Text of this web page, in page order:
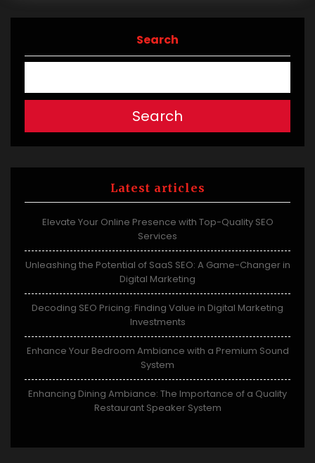
Search
Search
Latest articles
Elevate Your Online Presence with Top-Quality SEO
Services
Unleashing the Potential of SaaS SEO: A Game-Changer in
Digital Marketing
Decoding SEO Pricing: Finding Value in Digital Marketing
Investments
Enhance Your Bedroom Ambiance with a Premium Sound
System
Enhancing Dining Ambiance: The Importance of a Quality
Restaurant Speaker System